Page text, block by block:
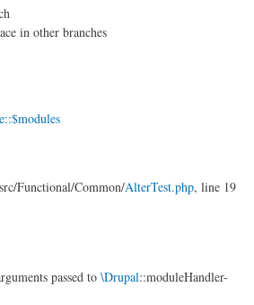
in other branches
src/Functional/Common/AlterTest.php, line 19
passed to \Drupal::moduleHandler-